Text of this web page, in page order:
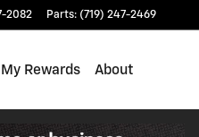
2082 Parts: (719) 247-2469
My Rewards About